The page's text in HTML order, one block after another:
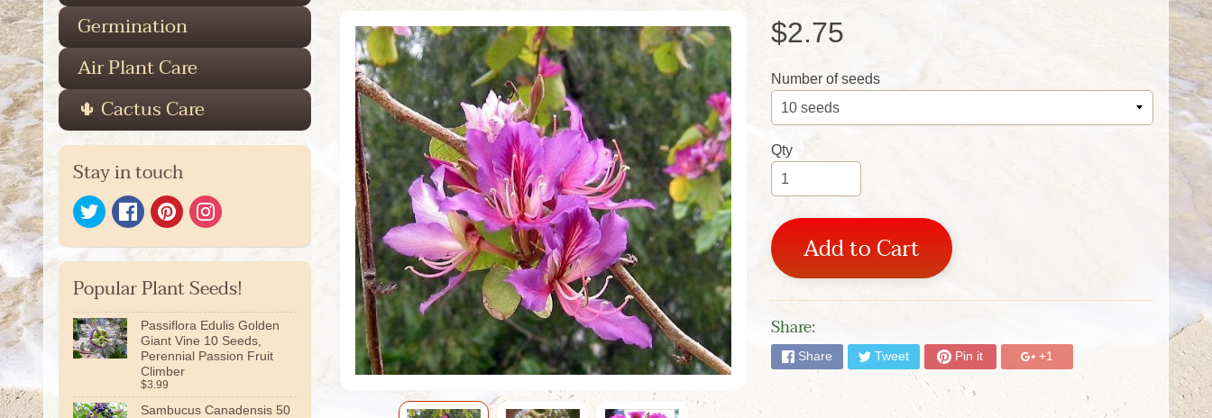
Germination
Air Plant Care
🌵 Cactus Care
Stay in touch
Popular Plant Seeds!
Passiflora Edulis Golden
Giant Vine 10 Seeds,
Perennial Passion Fruit
Climber
$3.99
Sambucus Canadensis 50
$2.75
Number of seeds
Qty
Add to Cart
Share:
Share Tweet Pin it +1